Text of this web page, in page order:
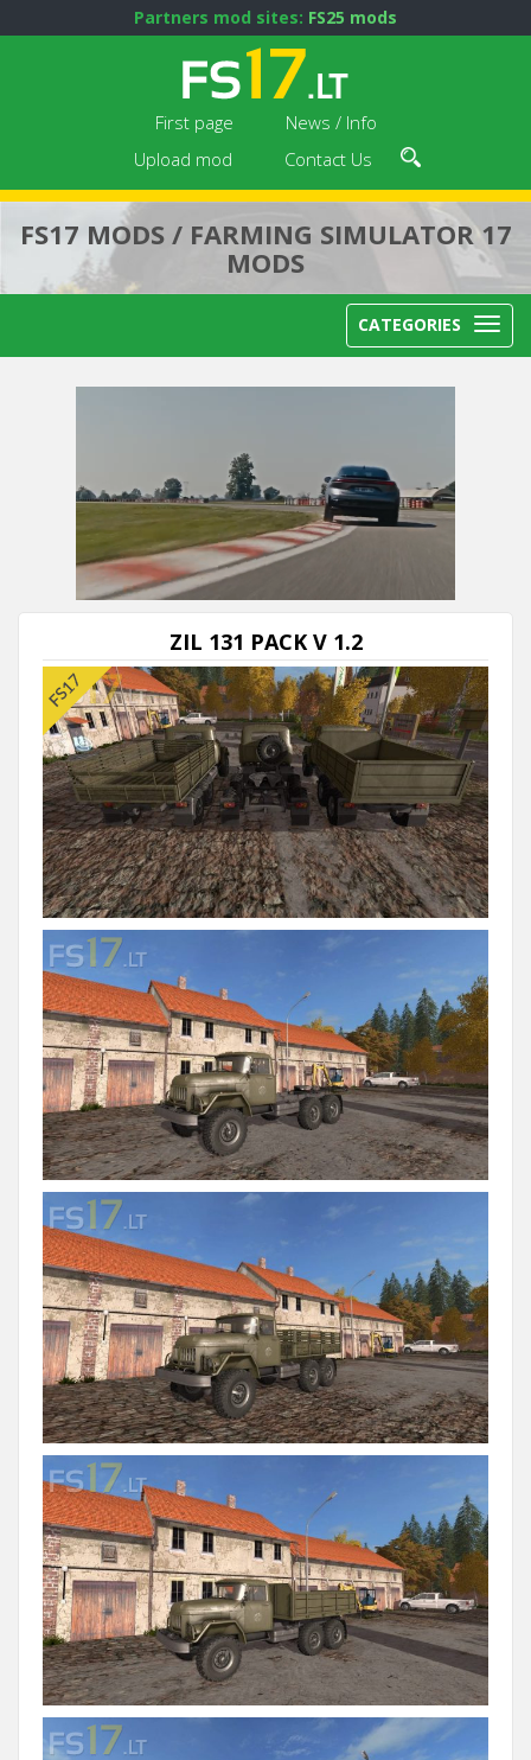
Partners mod sites: FS25 mods
First page
News / Info
Upload mod
Contact Us
FS17 MODS / FARMING SIMULATOR 17
MODS
CATEGORIES
Next video in 5
ZIL 131 PACK V 1.2